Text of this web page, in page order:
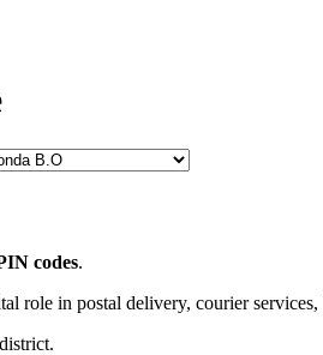
codes.
role in postal delivery, courier